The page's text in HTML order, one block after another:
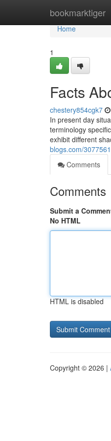
bookmarktiger
Home
Home
1
Facts
chestery854cgk7
In present day
terminology
exhibit different
blogs.com/
Comments
Comments
Submit a
No HTML
HTML is disabled
Copyright © 2026 |